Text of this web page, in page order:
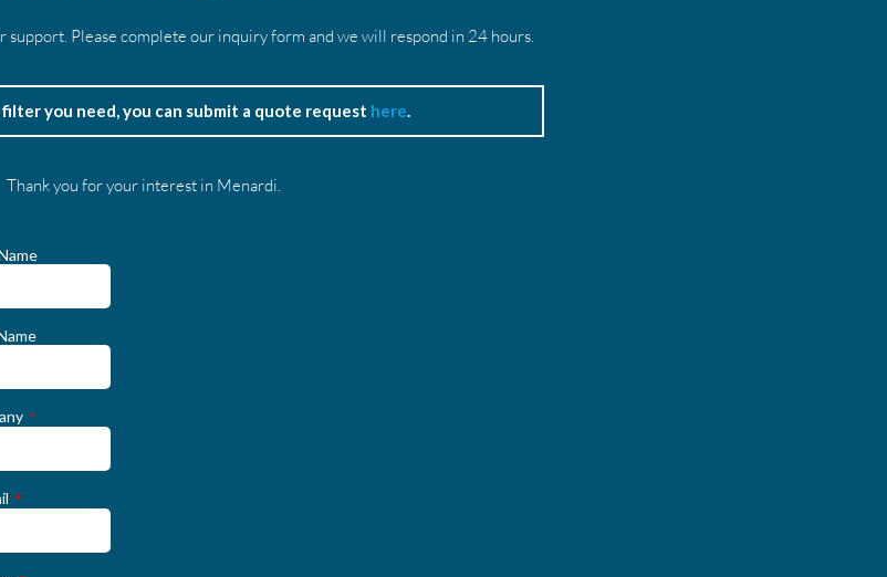
Please complete our inquiry form and we will respond in 24 hours.
you need, you can submit a quote request here.
Thank you for your interest in Menardi.